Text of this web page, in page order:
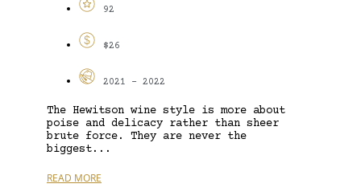
92
$26
2021 - 2022
The Hewitson wine style is more about
poise and delicacy rather than sheer
brute force. They are never the
biggest...
READ MORE